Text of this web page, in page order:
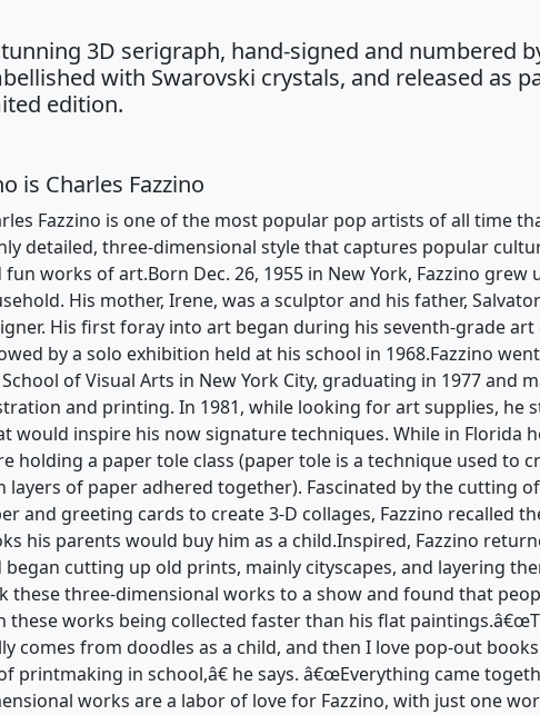
3D serigraph, hand-signed and numbered
with Swarovski crystals, and released as
edition.
is Charles Fazzino
Fazzino is one of the most popular pop artists of all time
detailed, three-dimensional style that captures popular
fun works of art.Born Dec. 26, 1955 in New York, Fazzino grew
His mother, Irene, was a sculptor and his father,
His first foray into art began during his seventh-grade art
by a solo exhibition held at his school in 1968.Fazzino
of Visual Arts in New York City, graduating in 1977 and
and printing. In 1981, while looking for art supplies, he
would inspire his now signature techniques. While in Florida
holding a paper tole class (paper tole is a technique used to
layers of paper adhered together). Fascinated by the cutting
and greeting cards to create 3-D collages, Fazzino recalled
his parents would buy him as a child.Inspired, Fazzino
began cutting up old prints, mainly cityscapes, and layering
these three-dimensional works to a show and found that
these works being collected faster than his flat
comes from doodles as a child, and then I love pop-out
printmaking in school,â€ he says. â€œEverything came
works are a labor of love for Fazzino, with just one